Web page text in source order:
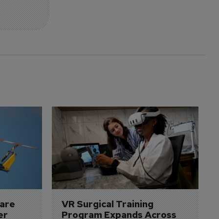
VR Surgical Training
Program Expands Across